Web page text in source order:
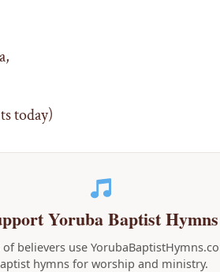
today)
Yoruba Baptist Hymns
believers use
hymns for worship and ministry.